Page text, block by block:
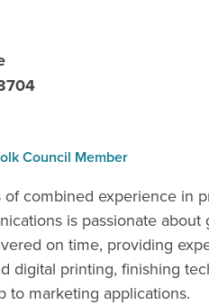
Council Member
combined experience in
is passionate
on time, providing
digital printing, finishing
to marketing applications.